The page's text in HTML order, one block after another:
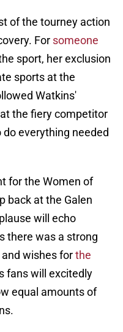
of the tourney action
For someone
sport, her exclusion
sports at the
Watkins'
the fiery competitor
everything needed
for the Women of
back at the Galen
will echo
there was a strong
wishes forthe
fans will excitedly
equal amounts of